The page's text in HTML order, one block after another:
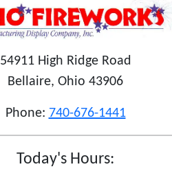
54911 High Ridge Road
Bellaire, Ohio 43906
Phone: 740-676-1441
Today's Hours: